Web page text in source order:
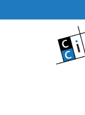
April 3, 2023
No Comments